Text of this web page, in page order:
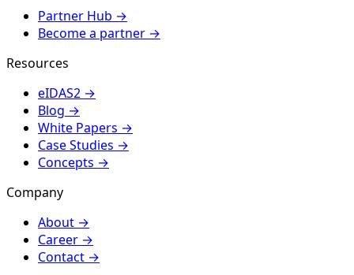
Partner Hub →
Become a partner →
Resources
eIDAS2 →
Blog →
White Papers →
Case Studies →
Concepts →
Company
About →
Career →
Contact →